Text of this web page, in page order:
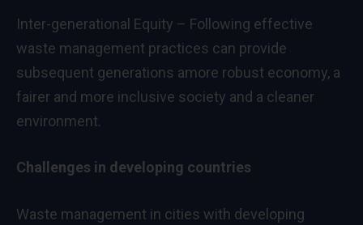
Inter-generational Equity – Following effective
waste management practices can provide
subsequent generations amore robust economy, a
fairer and more inclusive society and a cleaner
environment.
Challenges in developing countries
Waste management in cities with developing